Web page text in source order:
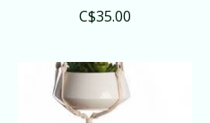
C$35.00